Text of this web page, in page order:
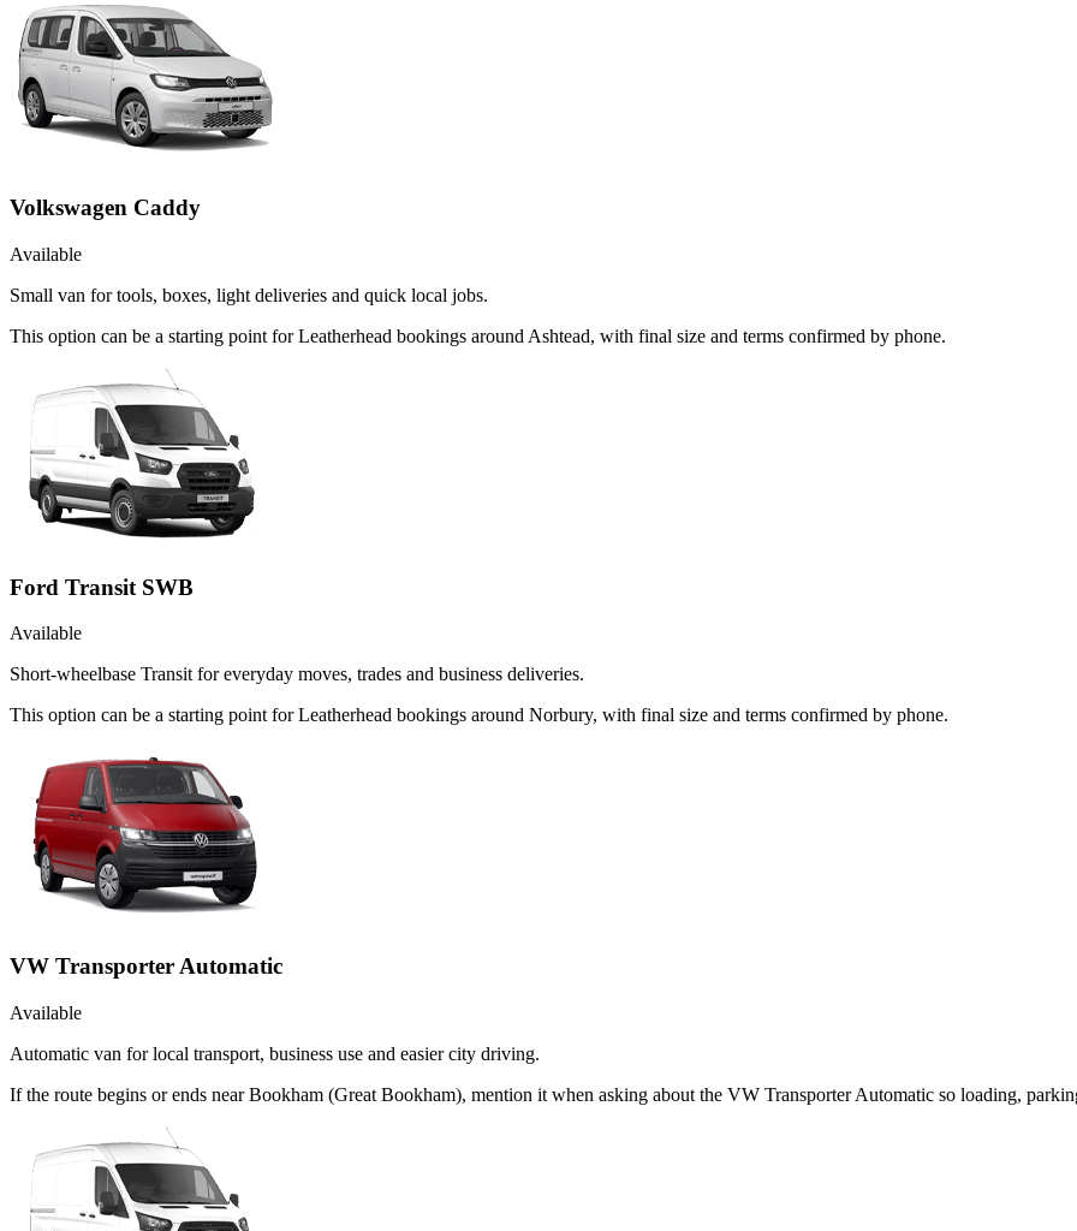
Volkswagen Caddy
Available
Small van for tools, boxes, light deliveries and quick local jobs.
This option can be a starting point for Leatherhead bookings around Ashtead, with final size and terms confirmed by phone.
Ford Transit SWB
Available
Short-wheelbase Transit for everyday moves, trades and business deliveries.
This option can be a starting point for Leatherhead bookings around Norbury, with final size and terms confirmed by phone.
VW Transporter Automatic
Available
Automatic van for local transport, business use and easier city driving.
If the route begins or ends near Bookham (Great Bookham), mention it when asking about the VW Transporter Automatic so loading,